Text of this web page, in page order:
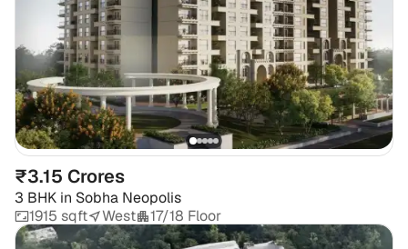
₹3.15 Crores
3 BHK in Sobha Neopolis
1915 sqft
West 17/18 Floor